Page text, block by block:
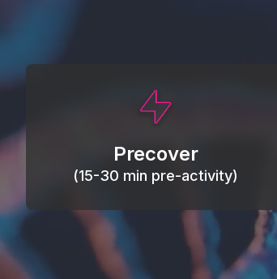
Precover
(15-30 min pre-activity)
This activity primes circulation and
oxygen, loosens tissues and joints,
activates ATP, and helps prevent
soreness and injury.